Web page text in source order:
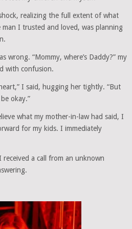
realizing the full extent of what
I trusted and loved, was planning
wrong. “Mommy, where’s Daddy?” my
with confusion.
I said, hugging her tightly. “But
okay.”
what my mother-in-law had said, I
for my kids. I immediately
a call from an unknown